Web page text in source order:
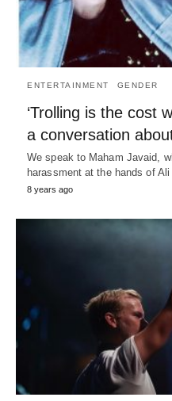
ENTERTAINMENT GENDER
‘Trolling is the cost
a conversation
We speak to Maham Javaid,
harassment at the hands of
8 years ago